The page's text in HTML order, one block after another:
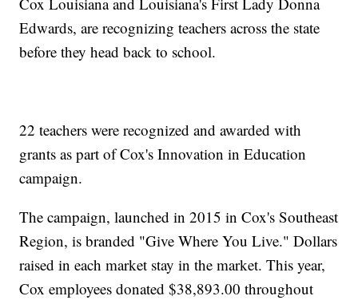
Edwards, are recognizing teachers across the state
before they head back to school.
22 teachers were recognized and awarded with
grants as part of Cox's Innovation in Education
campaign.
The campaign, launched in 2015 in Cox's Southeast
Region, is branded "Give Where You Live." Dollars
raised in each market stay in the market. This year,
Cox employees donated $38,893.00 throughout